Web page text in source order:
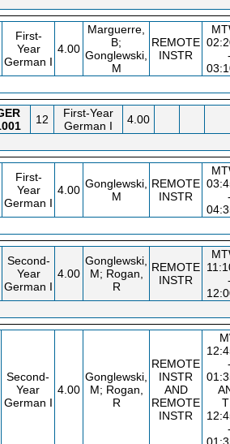
First-
Year
German I
4.00
Marguerre,
B;
Gonglewski,
M
REMOTE
INSTR
12
First-Year
German I
4.00
First-
Year
German I
4.00 Gonglewski,
M
REMOTE
INSTR
Second-
Year
German I
4.00
Gonglewski,
M; Rogan,
R
REMOTE
INSTR
Second-
Year
German I
4.00
Gonglewski,
M; Rogan,
R
REMOTE
INSTR
AND
REMOTE
INSTR